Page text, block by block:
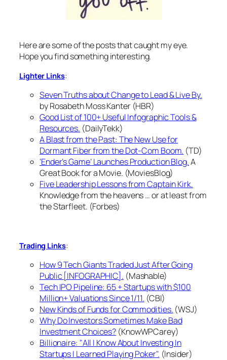
Here are some of the posts that caught my eye.
Hope you find something interesting.
Lighter Links:
Seven Truths about Change to Lead & Live By.
by Rosabeth Moss Kanter (HBR)
Good List of 100+ Useful Infographic Tools &
Resources. (DailyTekk)
A Blast from the Past: The New Use for
Dormant Fiber from the Dot-Com Boom. (TD)
‘Ender’s Game’ Launches Production Blog.A
Great Book for a Movie. (MoviesBlog)
Five Leadership Lessons from Captain Kirk.
Knowledge from the heavens … or at least from
the Starfleet. (Forbes)
Trading Links:
How 9 Tech Giants Traded Just After Going
Public [INFOGRAPHIC]. (Mashable)
Tech IPO Pipeline: 65 + Startups with $100
Million+ Valuations Since 1/11. (CBI)
New Kinds of Funds for Commodities. (WSJ)
Why Do Investors Sometimes Make Bad
Investment Choices? (KnowWPCarey)
Billionaire: "All I Know About Investing In
Startups I Learned Playing Poker". (Insider)